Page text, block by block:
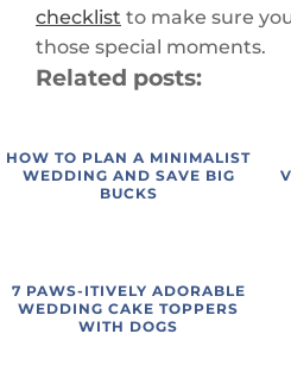
checklist to make sure
those special moments.
Related posts:
HOW TO PLAN A MINIMALIST
WEDDING AND SAVE BIG
BUCKS
7 PAWS-ITIVELY ADORABLE
WEDDING CAKE TOPPERS
WITH DOGS